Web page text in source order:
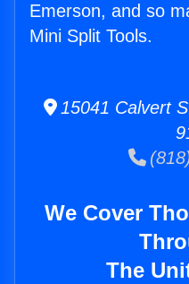
Emerson, and so
Mini Split Tools.
15041 Calvert
We Cover
The